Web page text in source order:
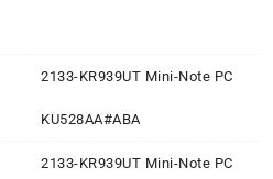
2133-KR939UT Mini-Note PC
KU528AA#ABA
2133-KR939UT Mini-Note PC